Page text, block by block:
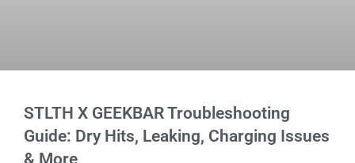
STLTH X GEEKBAR Troubleshooting
Guide: Dry Hits, Leaking, Charging Issues
& More